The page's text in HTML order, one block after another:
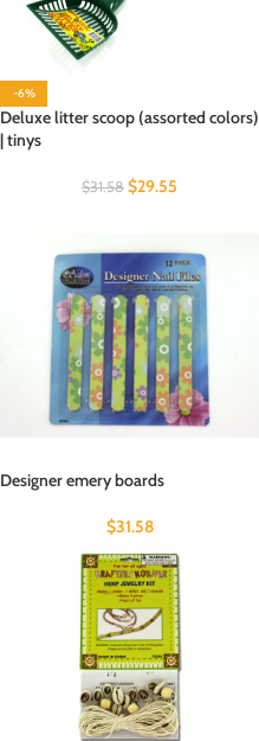
-6%
Deluxe litter scoop (assorted colors)
| tinys
$31.58 $29.55
Designer emery boards
$31.58